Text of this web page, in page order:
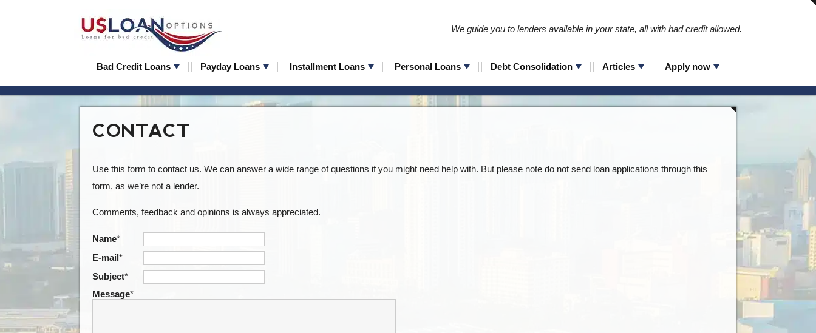
We guide you to lenders available in your state, all with bad credit allowed.
Bad Credit Loans Payday Loans Installment Loans Personal Loans Debt Consolidation Articles Apply now
CONTACT
Use this form to contact us. We can answer a wide range of questions if you might need help with. But please note do not send loan applications through this
form, as we’re not a lender.
Comments, feedback and opinions is always appreciated.
Name*
E-mail*
Subject*
Message*